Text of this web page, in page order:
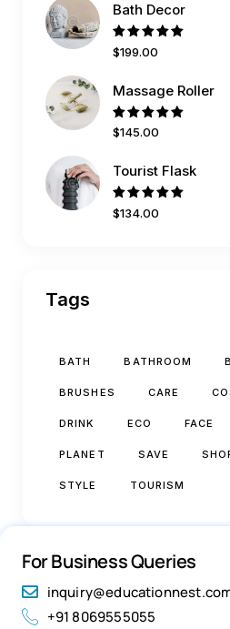
Bath Decor
Rated
5.00 out
$199.00
Massage Roller
Rated
5.00
$145.00
Tourist Flask
Rated
5.00out
$134.00
Tags
BATH BATHROOM
BRUSHES CARE
DRINK ECO FACE
PLANET SAVE
STYLE TOURISM
For Business Queries
+91 8069555055